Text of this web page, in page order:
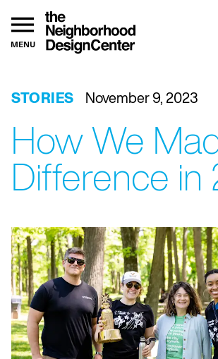
MENU
STORIES November 9, 2023
How We
Difference in